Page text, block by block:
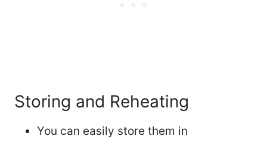
Storing and Reheating
You can easily store them in